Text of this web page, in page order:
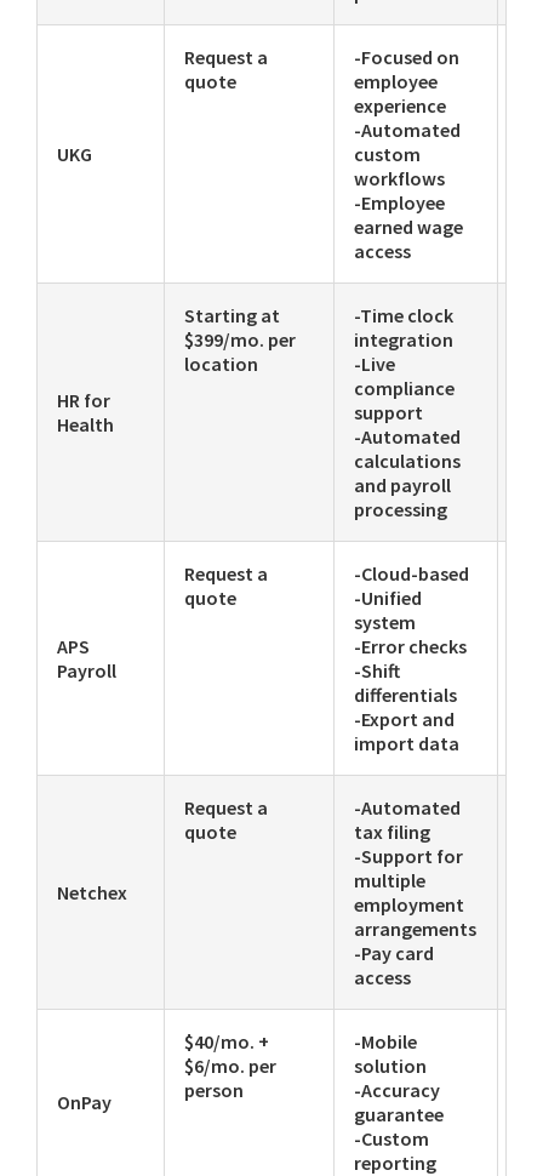
UKG
Request a
quote
-Focused on
employee
experience
-Automated
custom
workflows
-Employee
earned wage
access
HR for
Health
Starting at
$399/mo. per
location
-Time clock
integration
-Live
compliance
support
-Automated
calculations
and payroll
processing
APS
Payroll
Request a
quote
-Cloud-based
-Unified
system
-Error checks
-Shift
differentials
-Export and
import data
Netchex
Request a
quote
-Automated
tax filing
-Support for
multiple
employment
arrangements
-Pay card
access
OnPay
$40/mo. +
$6/mo. per
person
-Mobile
solution
-Accuracy
guarantee
-Custom
reporting